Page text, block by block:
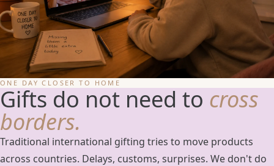
ONE DAY CLOSER TO HOME
Gifts do not need to cross
borders.
Traditional international gifting tries to move products
across countries. Delays, customs, surprises. We don't do